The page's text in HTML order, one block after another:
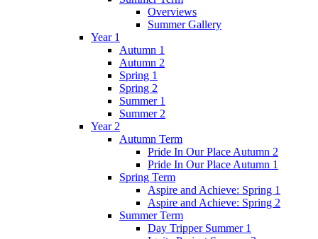
Overviews
Summer Gallery
Year 1
Autumn 1
Autumn 2
Spring 1
Spring 2
Summer 1
Summer 2
Year 2
Autumn Term
Pride In Our Place Autumn 2
Pride In Our Place Autumn 1
Spring Term
Aspire and Achieve: Spring 1
Aspire and Achieve: Spring 2
Summer Term
Day Tripper Summer 1